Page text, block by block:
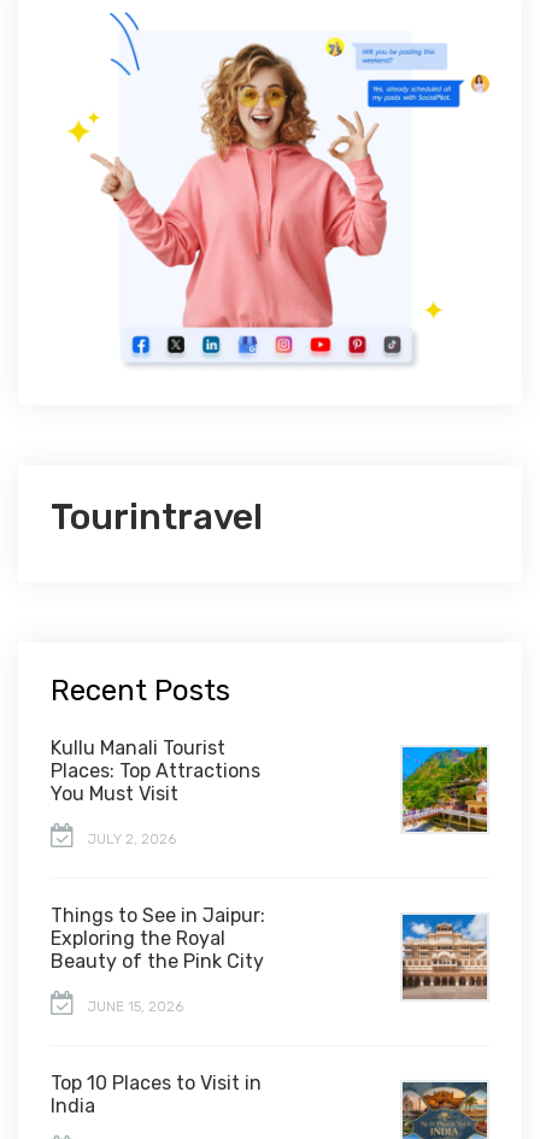
Tourintravel
Recent Posts
Kullu Manali Tourist
Places: Top Attractions
You Must Visit
JULY 2, 2026
Things to See in Jaipur:
Exploring the Royal
Beauty of the Pink City
JUNE 15, 2026
Top 10 Places to Visit in
India